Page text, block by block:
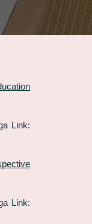
Link:
Link: